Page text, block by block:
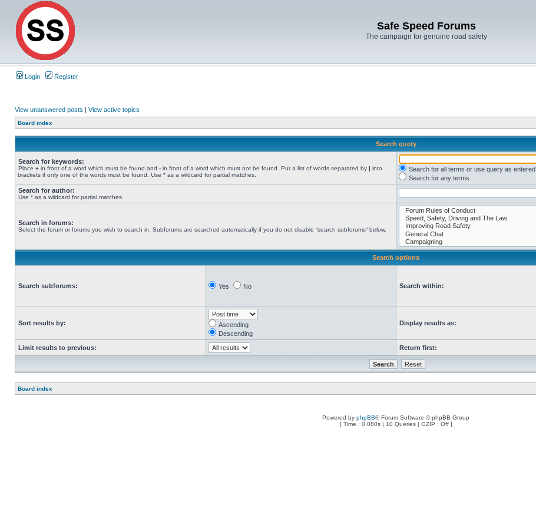
Safe Speed Forums
The campaign for genuine road safety
Login Register
View unanswered posts | View active topics
Board index
Search query
Search for keywords:
Place + in front of a word which must be found and - in front of a word which must not be found. Put a list of words separated by | into
brackets if only one of the words must be found. Use * as a wildcard for partial matches.
Search for all terms or use query as entered
Search for any terms
Search for author:
Use * as a wildcard for partial matches.
Search in forums:
Select the forum or forums you wish to search in. Subforums are searched automatically if you do not disable “search subforums“ below.
Search options
Search subforums: Yes No Search within:
Sort results by:
Ascending
Descending
Display results as:
Limit results to previous: Return first:
Board index
Powered by phpBB® Forum Software © phpBB Group
[ Time : 0.080s | 10 Queries | GZIP : Off ]